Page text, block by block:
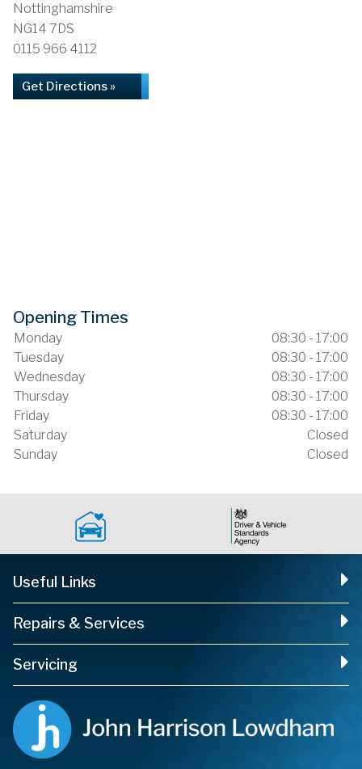
Nottinghamshire
NG14 7DS
0115 966 4112
Get Directions »
Opening Times
Monday
08:30 - 17:00
Tuesday
08:30 - 17:00
Wednesday
08:30 - 17:00
Thursday
08:30 - 17:00
Friday
08:30 - 17:00
Saturday
Closed
Sunday
Closed
Useful Links
Repairs & Services
Servicing